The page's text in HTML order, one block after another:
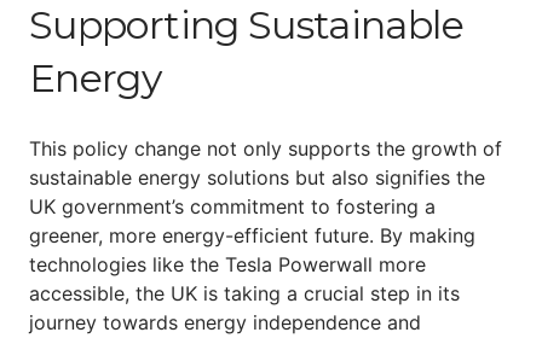
Supporting Sustainable
Energy
This policy change not only supports the growth of
sustainable energy solutions but also signifies the
UK government’s commitment to fostering a
greener, more energy-efficient future. By making
technologies like the Tesla Powerwall more
accessible, the UK is taking a crucial step in its
journey towards energy independence and